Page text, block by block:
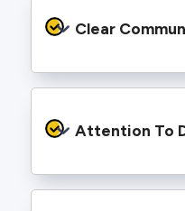
services backed by
and an eye for detail.
craft.
Clear
electricians
understand exactly
Attention To